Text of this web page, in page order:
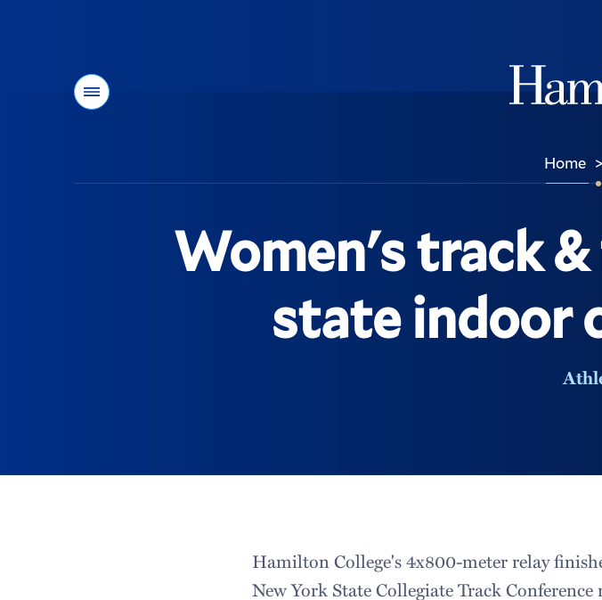
Menu
Home >
Women's track
state indoor
Hamilton College's 4x800-meter relay
New York State Collegiate Track